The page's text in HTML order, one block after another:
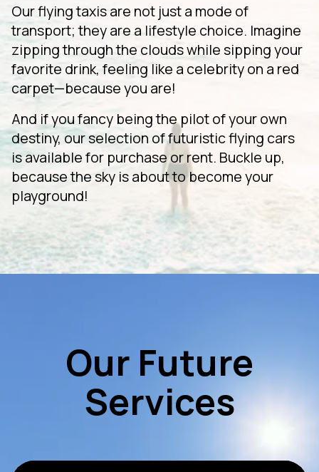
Our flying taxis are not just a mode of
transport; they are a lifestyle choice. Imagine
zipping through the clouds while sipping your
favorite drink, feeling like a celebrity on a red
carpet—because you are!
And if you fancy being the pilot of your own
destiny, our selection of futuristic flying cars
is available for purchase or rent. Buckle up,
because the sky is about to become your
playground!
Our Future
Services